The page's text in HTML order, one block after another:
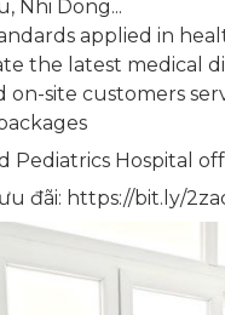
Nhi Dong...
applied in
the latest medical
on-site customers
Pediatrics Hospital
đãi: https://bit.ly/